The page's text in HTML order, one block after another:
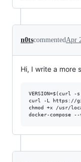
n0tscommentedApr
Hi, I write a more
curl -L https://
chmod +x /usr/